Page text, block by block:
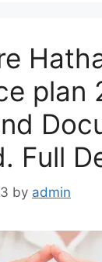
plan
Full
by admin